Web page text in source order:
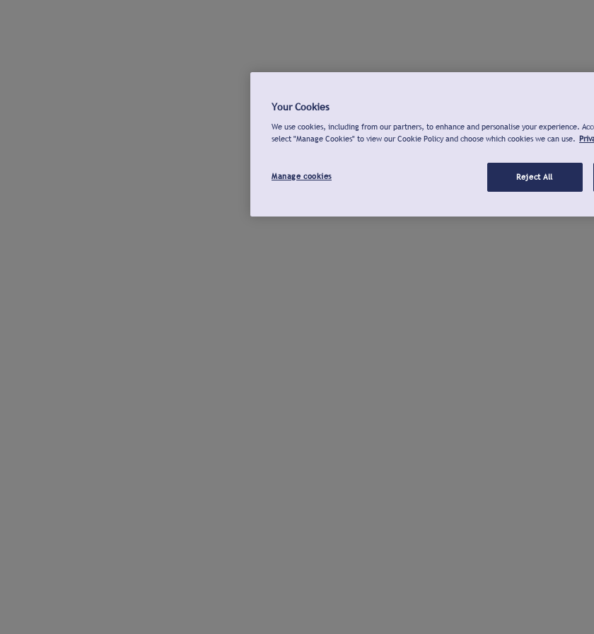
Your Cookies
We use cookies, including from our partners, to enhance and personalise your experience.
select "Manage Cookies" to view our Cookie Policy and choose which cookies we can use.
Manage cookies Reject All